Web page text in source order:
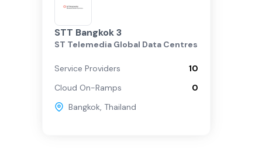
STT Bangkok 3
ST Telemedia Global Data Centres
Service Providers
10
Cloud On-Ramps
0
Bangkok, Thailand